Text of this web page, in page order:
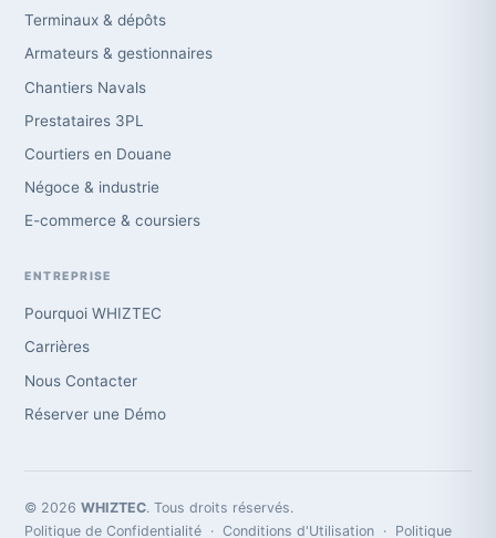
Terminaux & dépôts
Armateurs & gestionnaires
Chantiers Navals
Prestataires 3PL
Courtiers en Douane
Négoce & industrie
E-commerce & coursiers
ENTREPRISE
Pourquoi WHIZTEC
Carrières
Nous Contacter
Réserver une Démo
© 2026WHIZTEC. Tous droits réservés.
Politique de Confidentialité ·Conditions d'Utilisation · Politique